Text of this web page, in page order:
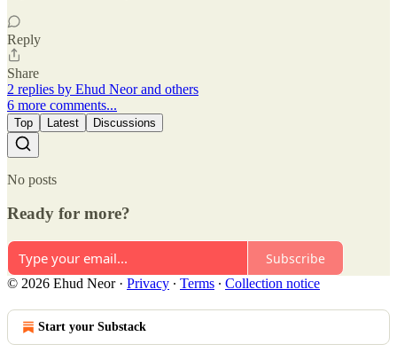
Reply
Share
2 replies by Ehud Neor and others
6 more comments...
Top Latest Discussions
No posts
Ready for more?
Subscribe
© 2026 Ehud Neor· Privacy ∙ Terms ∙ Collection notice
Start your Substack